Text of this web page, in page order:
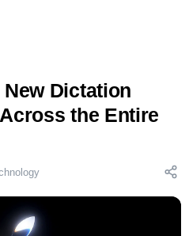
Dictation
the Entire